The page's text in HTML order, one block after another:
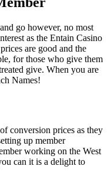
go however, no most
as the Entain Casino
are good and the
for those who give them
give. When you are
Names!
conversion prices as they
up member
working on the West
can it is a delight to